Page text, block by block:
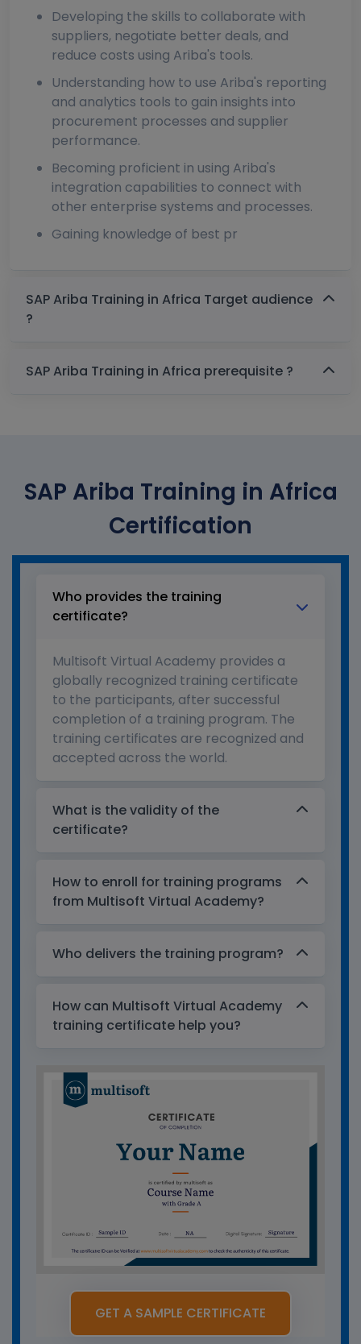
Developing the skills to collaborate with
suppliers, negotiate better deals, and
reduce costs using Ariba's tools.
Understanding how to use Ariba's reporting
and analytics tools to gain insights into
procurement processes and supplier
performance.
Becoming proficient in using Ariba's
integration capabilities to connect with
other enterprise systems and processes.
Gaining knowledge of best pr
SAP Ariba Training in Africa Target audience
?
SAP Ariba Training in Africa prerequisite ?
SAP Ariba Training in Africa
Certification
Who provides the training
certificate?
Multisoft Virtual Academy provides a
globally recognized training certificate
to the participants, after successful
completion of a training program. The
training certificates are recognized and
accepted across the world.
What is the validity of the
certificate?
How to enroll for training programs
from Multisoft Virtual Academy?
Who delivers the training program?
How can Multisoft Virtual Academy
training certificate help you?
GET A SAMPLE CERTIFICATE